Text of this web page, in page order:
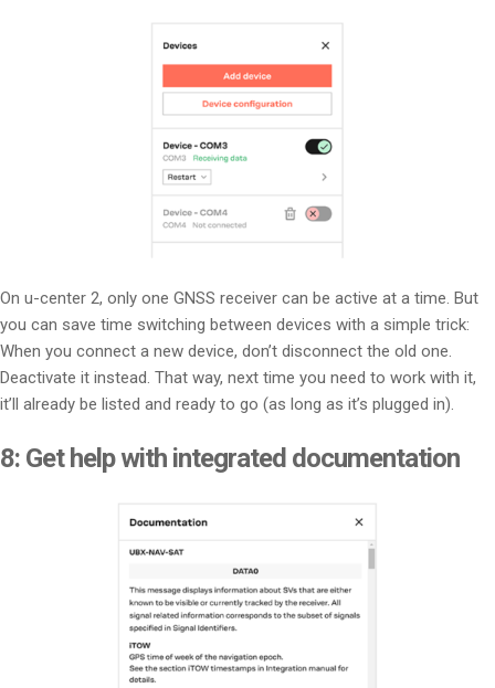
On u-center 2, only one GNSS receiver can be active at a time. But
you can save time switching between devices with a simple trick:
When you connect a new device, don’t disconnect the old one.
Deactivate it instead. That way, next time you need to work with it,
it’ll already be listed and ready to go (as long as it’s plugged in).
8: Get help with integrated documentation